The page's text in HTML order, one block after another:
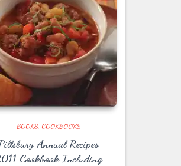
BOOKS COOKBOOKS
Annual Recipes
Cookbook Including